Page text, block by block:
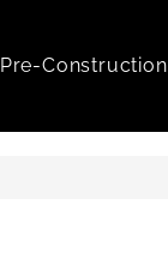
Pre-Construction